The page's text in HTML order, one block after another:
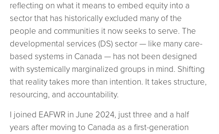
reflecting on what it means to embed equity into a
sector that has historically excluded many of the
people and communities it now seeks to serve. The
developmental services (DS) sector — like many care-
based systems in Canada — has not been designed
with systemically marginalized groups in mind. Shifting
that reality takes more than intention. It takes structure,
resourcing, and accountability.
I joined EAFWR in June 2024, just three and a half
years after moving to Canada as a first-generation